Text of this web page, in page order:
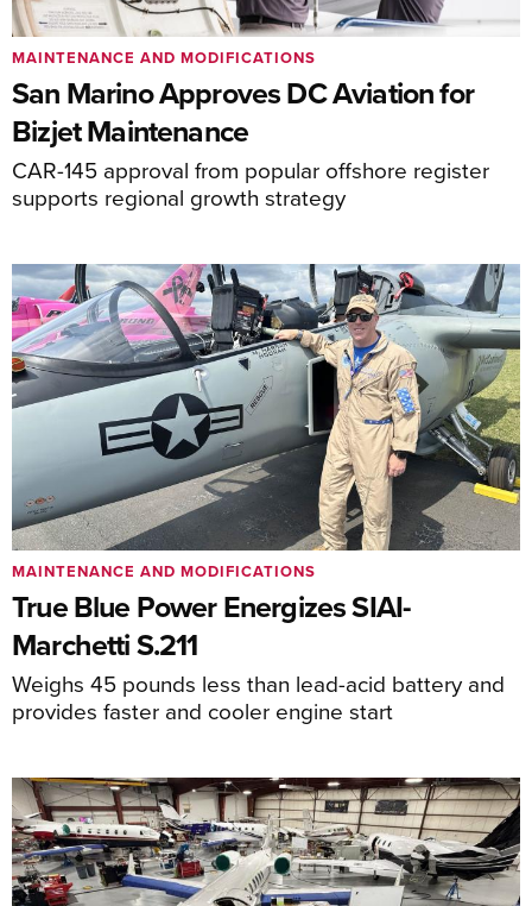
San Marino Approves DC Aviation for
Bizjet Maintenance
CAR-145 approval from popular offshore register
supports regional growth strategy
MAINTENANCE AND MODIFICATIONS
True Blue Power Energizes SIAI-
Marchetti S.211
Weighs 45 pounds less than lead-acid battery and
provides faster and cooler engine start
MAINTENANCE AND MODIFICATIONS